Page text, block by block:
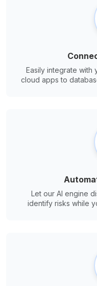
Easily integrate with
cloud apps to
Let our AI engine
identify risks while